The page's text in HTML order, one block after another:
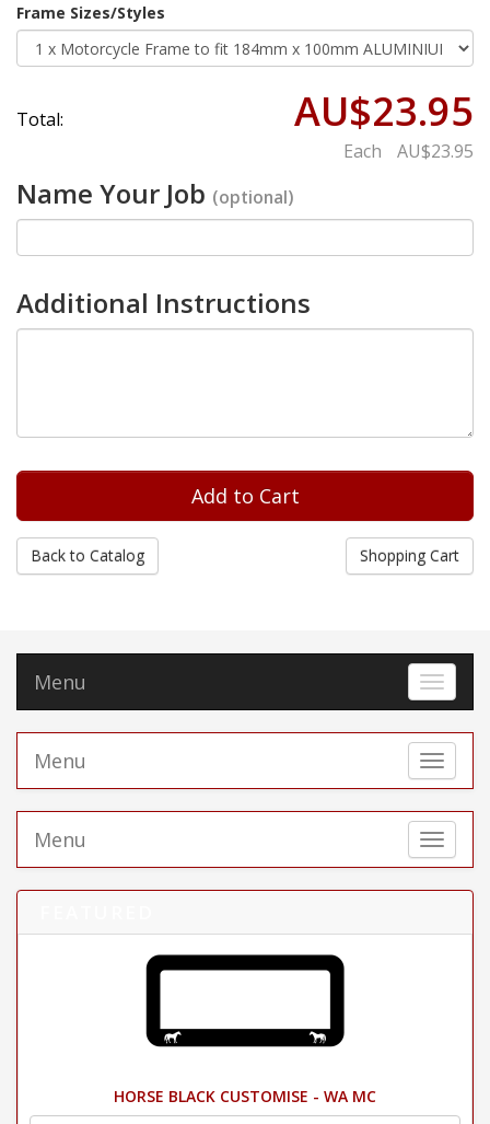
Frame Sizes/Styles
Total: AU$23.95
Each AU$23.95
Name Your Job (optional)
Additional Instructions
Back to Catalog Shopping Cart
Toggle
Menu
Toggle
Menu
Toggle
Menu
HORSE BLACK CUSTOMISE - WA MC